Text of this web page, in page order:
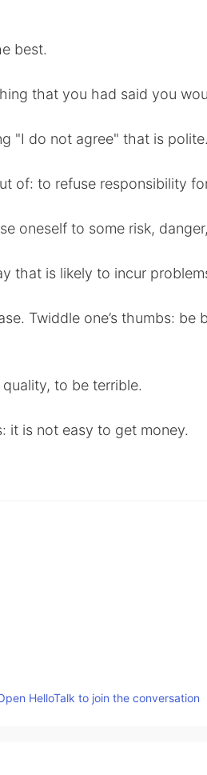
best.
that you had said you
"I do not agree" that is polite.
of: to refuse responsibility
oneself to some risk,
that is likely to incur
Twiddle one’s thumbs: be
to be terrible.
it is not easy to get money.
best.
HelloTalk to join the conversation